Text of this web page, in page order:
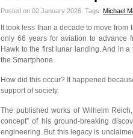
Posted on 02 January 2026. Tags: Michael
It took less than a decade to move
only 66 years for aviation to advance
Hawk to the first lunar landing. And in
the Smartphone.
How did this occur? It happened
support of society.
The published works of Wilhelm
concept” of his ground-breaking
engineering. But this legacy is